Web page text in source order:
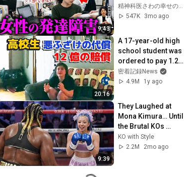
9:43
ペルガー症候群| 自
閉症スペクトラム |
547K
3mo ago
20:16
A 17-year-old high
school student was
ordered to pay 1.2
billion yen in
damages, and it will
密着記録News
4.9M
1y ago
9:39
They Laughed at
Mona Kimura… Until
the Brutal KOs
Started
KO with Style
2.2M
2mo ago